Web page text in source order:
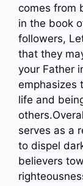
comes from
in the book
followers,
that they
your Father
emphasizes
life and
serves as a
to dispel
believers